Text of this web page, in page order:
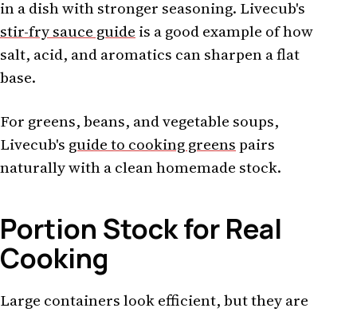
in a dish with stronger seasoning. Livecub's
stir-fry sauce guide is a good example of how
salt, acid, and aromatics can sharpen a flat
base.
For greens, beans, and vegetable soups,
Livecub's guide to cooking greenspairs
naturally with a clean homemade stock.
Portion Stock for Real
Cooking
Large containers look efficient, but they are